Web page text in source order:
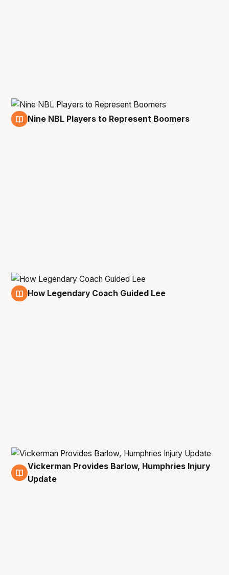
Nine NBL Players to Represent Boomers
How Legendary Coach Guided Lee
11 Jan
Vickerman Provides Barlow, Humphries Injury
Update